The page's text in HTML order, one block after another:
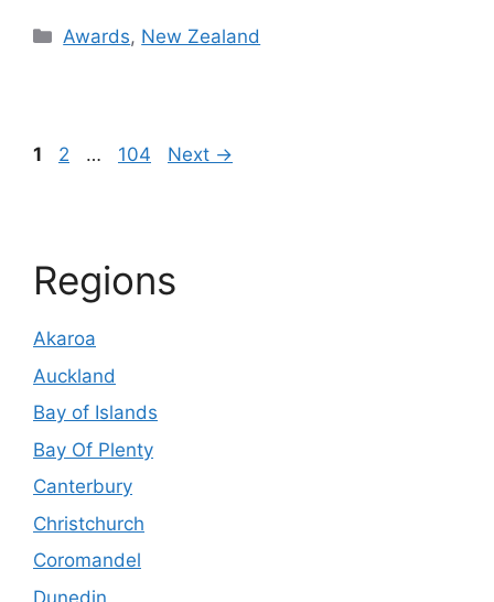
Categories
Awards, New Zealand
Page
1 Page
2 … Page
104 Next →
Regions
Akaroa
Auckland
Bay of Islands
Bay Of Plenty
Canterbury
Christchurch
Coromandel
Dunedin